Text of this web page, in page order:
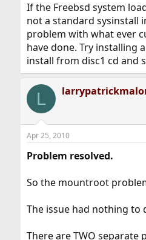
If the Freebsd system
not a standard sysinstall
problem with what ever
have done. Try installing
install from disc1 cd and
L
Apr 25, 2010
Problem resolved.
So the mountroot
The issue had nothing to
There are TWO separate